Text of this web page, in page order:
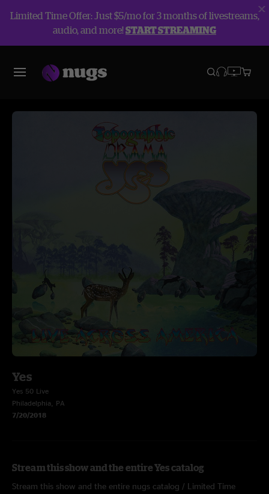
Limited Time Offer: Just $5/mo for 3 months of livestreams,
audio, and more!START STREAMING
Yes
Yes 50 Live
Philadelphia, PA
7/20/2018
Stream this show and the entire Yes catalog
Stream this show and the entire nugs catalog / Limited Time